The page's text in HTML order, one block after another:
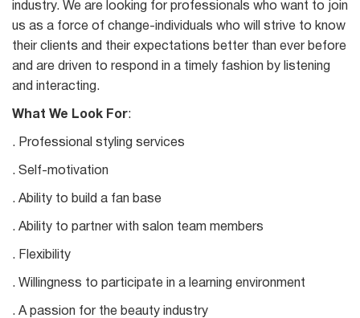
industry. We are looking for professionals who want to join
us as a force of change-individuals who will strive to know
their clients and their expectations better than ever before
and are driven to respond in a timely fashion by listening
and interacting.
What We Look For:
. Professional styling services
. Self-motivation
. Ability to build a fan base
. Ability to partner with salon team members
. Flexibility
. Willingness to participate in a learning environment
. A passion for the beauty industry